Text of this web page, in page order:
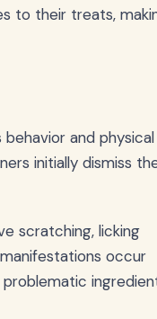
to their treats,
and physical
initially dismiss
scratching, licking
occur